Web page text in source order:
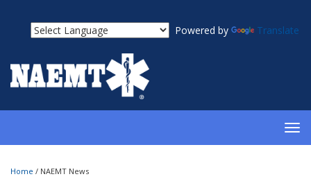
Powered by Translate
Home / NAEMT News